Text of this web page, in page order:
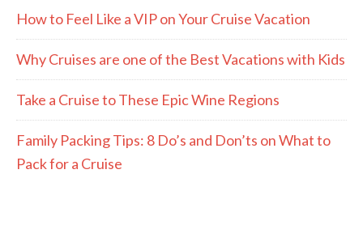
How to Feel Like a VIP on Your Cruise Vacation
Why Cruises are one of the Best Vacations with Kids
Take a Cruise to These Epic Wine Regions
Family Packing Tips: 8 Do’s and Don’ts on What to
Pack for a Cruise